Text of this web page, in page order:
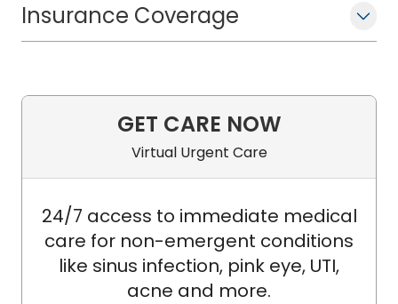
Insurance Coverage
GET CARE NOW
Virtual Urgent Care
24/7 access to immediate medical
care for non-emergent conditions
like sinus infection, pink eye, UTI,
acne and more.